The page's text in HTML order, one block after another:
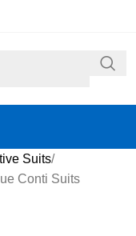
Suits
Conti Suits